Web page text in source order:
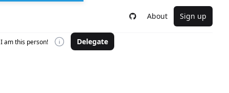
About Sign up
I am this person! Delegate